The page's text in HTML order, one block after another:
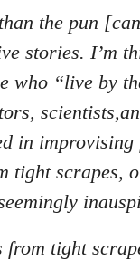
the pun
stories. I’m
who “live by
in
tight scrapes,
from tight